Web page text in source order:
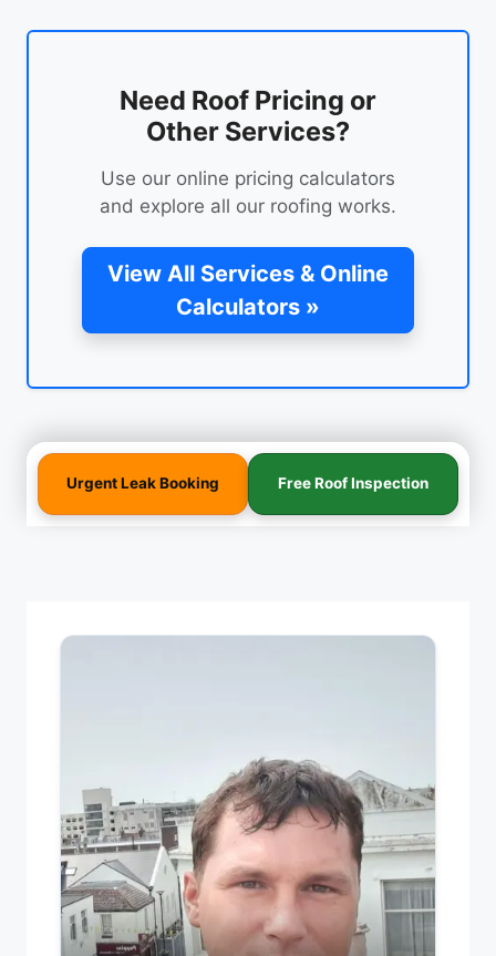
Need Roof Pricing or
Other Services?
Use our online pricing calculators
and explore all our roofing works.
View All Services & Online
Calculators »
Urgent Leak Booking Free Roof Inspection